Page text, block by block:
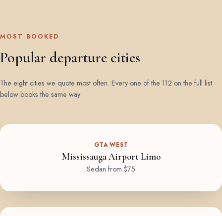
MOST BOOKED
Popular departure cities
The eight cities we quote most often. Every one of the 112 on the full list
below books the same way.
GTA WEST
Mississauga Airport Limo
Sedan from $75